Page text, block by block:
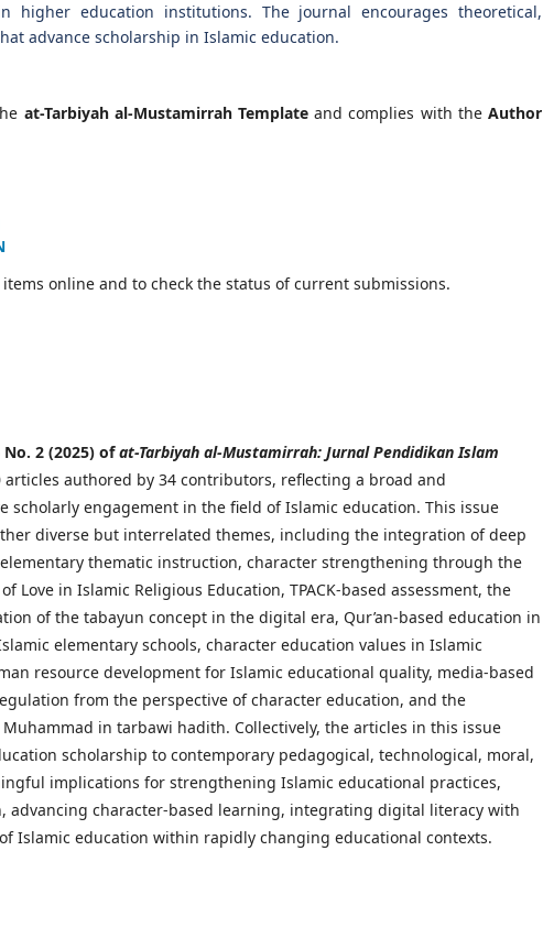
2 (2025) ofat-Tarbiyah al-Mustamirrah: Jurnal Pendidikan Islam
articles authored by 34 contributors, reflecting a broad and
scholarly engagement in the field of Islamic education. This issue
diverse but interrelated themes, including the integration of deep
thematic instruction, character strengthening through the
Love in Islamic Religious Education, TPACK-based assessment, the
of the tabayun concept in the digital era, Qur’an-based education in
elementary schools, character education values in Islamic
resource development for Islamic educational quality, media-based
from the perspective of character education, and the
in tarbawi hadith. Collectively, the articles in this issue
scholarship to contemporary pedagogical, technological, moral,
implications for strengthening Islamic educational practices,
advancing character-based learning, integrating digital literacy with
Islamic education within rapidly changing educational contexts.
higher education institutions. The journal encourages theoretical,
advance scholarship in Islamic education.
at-Tarbiyah al-Mustamirrah Templateand complies with theAuthor
online and to check the status of current submissions.